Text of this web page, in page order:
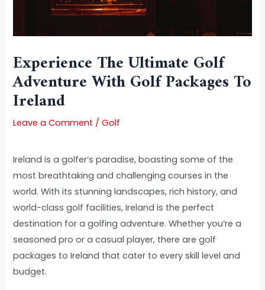
Experience The Ultimate Golf
Adventure With Golf Packages To
Ireland
Leave a Comment /Golf
Ireland is a golfer’s paradise, boasting some of the
most breathtaking and challenging courses in the
world. With its stunning landscapes, rich history, and
world-class golf facilities, Ireland is the perfect
destination for a golfing adventure. Whether you’re a
seasoned pro or a casual player, there are golf
packages to Ireland that cater to every skill level and
budget.